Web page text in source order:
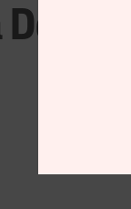
Debt